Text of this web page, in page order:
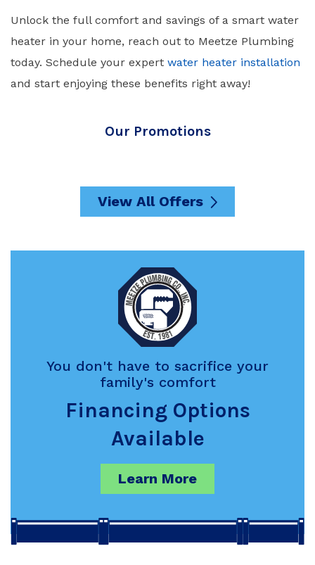
Unlock the full comfort and savings of a smart water
heater in your home, reach out to Meetze Plumbing
today. Schedule your expert water heater installation
and start enjoying these benefits right away!
Our Promotions
View All Offers
You don't have to sacrifice your
family's comfort
Financing Options
Available
Learn More